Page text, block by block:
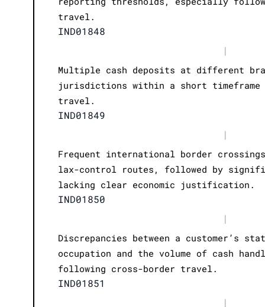
travel.
IND01848
|
Multiple cash deposits at different
jurisdictions within a short
travel.
IND01849
|
Frequent international border
lax-control routes, followed by
lacking clear economic justification.
IND01850
|
Discrepancies between a customer’s
occupation and the volume of cash
following cross-border travel.
IND01851
|